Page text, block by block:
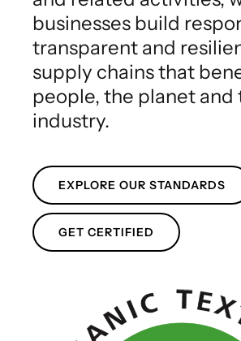
businesses build
transparent and
supply chains that
people, the planet and
industry.
EXPLORE OUR STANDARDS
GET CERTIFIED